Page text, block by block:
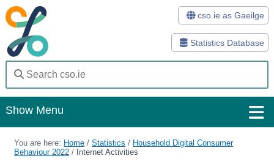
Statistics Database
cso.ie as Gaeilge
Show Menu
Home
You are here: Home /Statistics / Household Digital Consumer
Behaviour 2022 / Internet Activities